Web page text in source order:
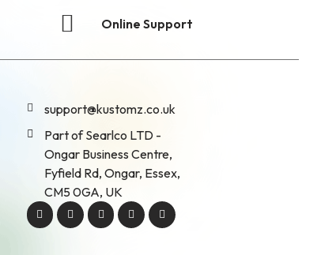
Online Support
support@kustomz.co.uk
Part of Searlco LTD -
Ongar Business Centre,
Fyfield Rd, Ongar, Essex,
CM5 0GA, UK